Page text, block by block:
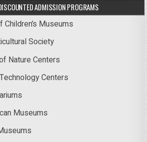
ADMISSION PROGRAMS
Museums
Society
Nature Centers
Centers
Museums